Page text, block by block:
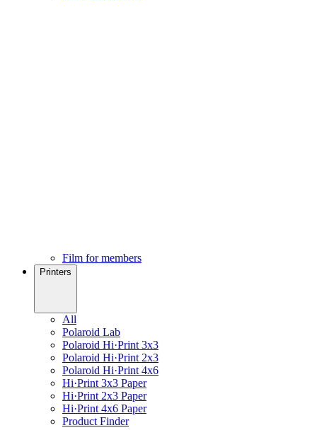
Film for members
Printers
All
Polaroid Lab
Polaroid Hi·Print 3x3
Polaroid Hi·Print 2x3
Polaroid Hi·Print 4x6
Hi·Print 3x3 Paper
Hi·Print 2x3 Paper
Hi·Print 4x6 Paper
Product Finder